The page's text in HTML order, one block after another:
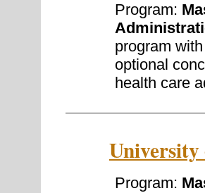
Program:
program
optional
health care
University
Program: